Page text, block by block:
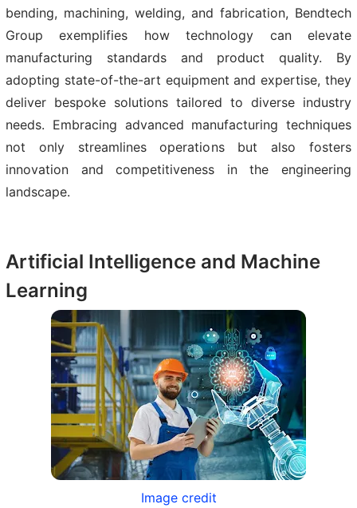
bending, machining, welding, and fabrication, Bendtech
Group exemplifies how technology can elevate
manufacturing standards and product quality. By
adopting state-of-the-art equipment and expertise, they
deliver bespoke solutions tailored to diverse industry
needs. Embracing advanced manufacturing techniques
not only streamlines operations but also fosters
innovation and competitiveness in the engineering
landscape.
Artificial Intelligence and Machine
Learning
Image credit